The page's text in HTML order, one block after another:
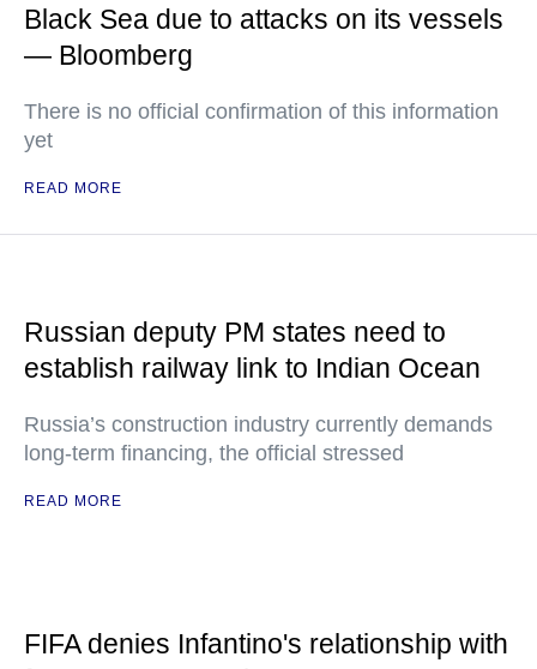
Black Sea due to attacks on its vessels
— Bloomberg
There is no official confirmation of this information
yet
READ MORE
Russian deputy PM states need to
establish railway link to Indian Ocean
Russia’s construction industry currently demands
long-term financing, the official stressed
READ MORE
FIFA denies Infantino's relationship with